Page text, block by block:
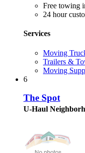
Free towing
24 hour
Services
Moving
Trailers &
Moving
6
The Spot
U-Haul